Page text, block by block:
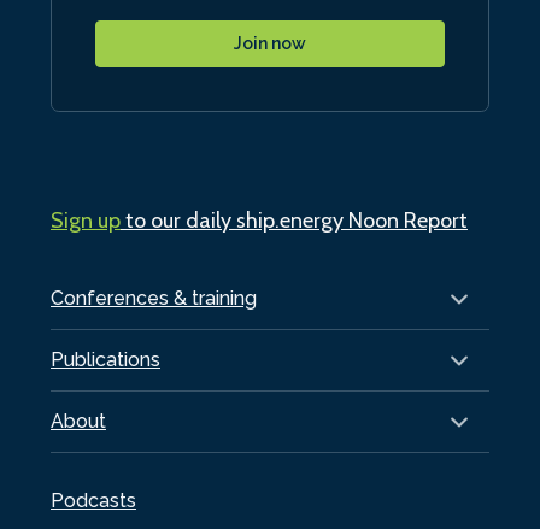
Conferences & training
Publications
About
Podcasts
Join now
Sign upto our daily ship.energy Noon Report